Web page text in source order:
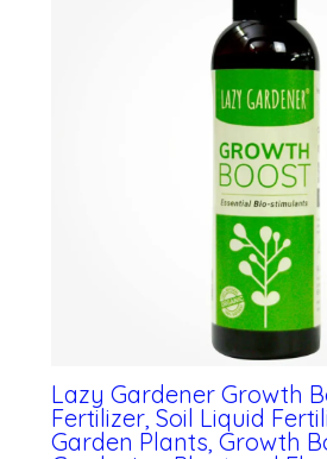
Lazy Gardener Growth
Fertilizer, Soil Liquid
Garden Plants, Growth